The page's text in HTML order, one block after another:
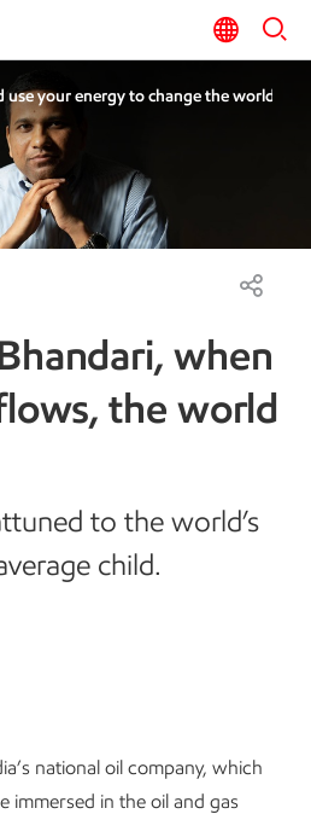
use your energy to change the world
when
the world
to the world’s
child.
national oil company, which
immersed in the oil and gas